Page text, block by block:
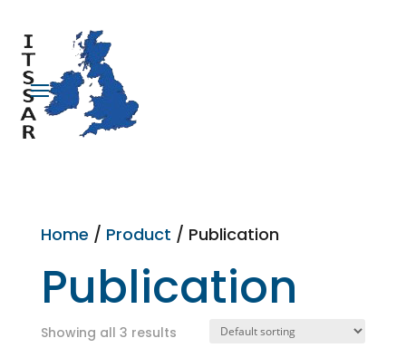
Home / Product / Publication
Publication
Showing all 3 results